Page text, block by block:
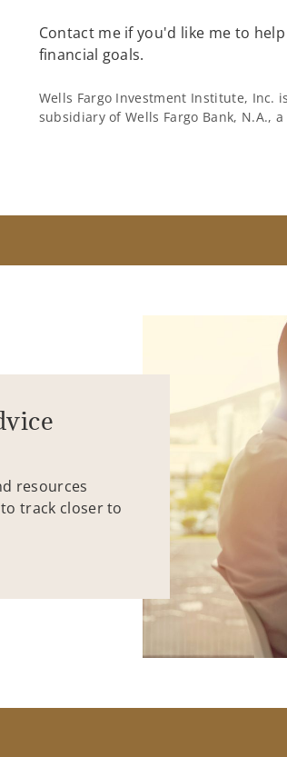
Contact me if you'd like me to
financial goals.
Wells Fargo Investment Institute, Inc.
subsidiary of Wells Fargo Bank, N.A.,
resources
track closer to